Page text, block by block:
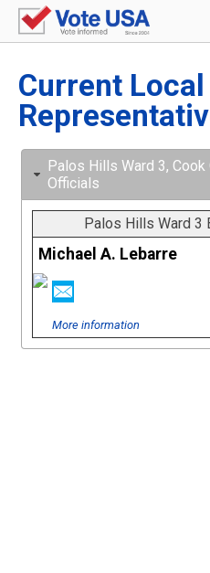
Current
Palos Hills Ward 3,
Officials
Palos Hills Ward 3
Michael A. Lebarre
More information